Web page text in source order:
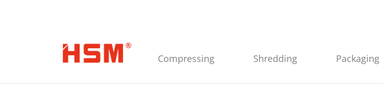
Compressing Shredding Packaging